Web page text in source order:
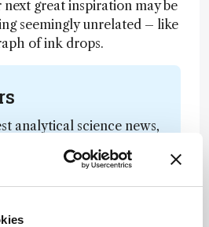
great inspiration may be
seemingly unrelated – like
of ink drops.
analytical science news,
to your inbox.